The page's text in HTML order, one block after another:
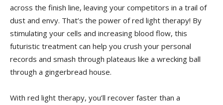
across the finish line, leaving your competitors in a trail of
dust and envy. That’s the power of red light therapy! By
⁣stimulating⁤ your‍ cells and increasing blood flow, ​this
futuristic treatment can help you crush your personal
records and smash through plateaus like a wrecking⁤ ball
through ​a gingerbread house.
With red light therapy,​ you’ll recover faster than ⁢a